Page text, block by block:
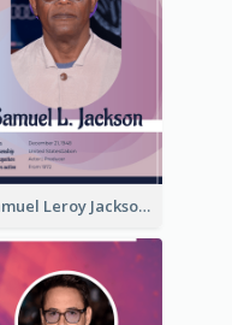
Samuel Leroy Jackson Biography